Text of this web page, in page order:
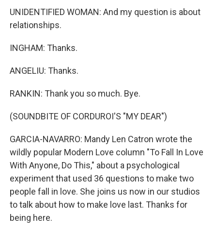
UNIDENTIFIED WOMAN: And my question is about
relationships.
INGHAM: Thanks.
ANGELIU: Thanks.
RANKIN: Thank you so much. Bye.
(SOUNDBITE OF CORDUROI'S "MY DEAR")
GARCIA-NAVARRO: Mandy Len Catron wrote the
wildly popular Modern Love column "To Fall In Love
With Anyone, Do This," about a psychological
experiment that used 36 questions to make two
people fall in love. She joins us now in our studios
to talk about how to make love last. Thanks for
being here.